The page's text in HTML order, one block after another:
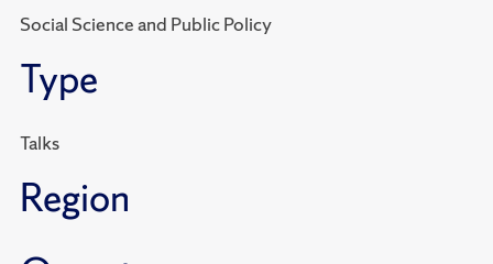
Social Science and Public Policy
Type
Talks
Region